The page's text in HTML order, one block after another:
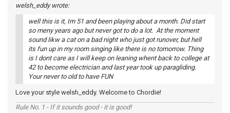
welsh_eddy wrote:
well this is it, Im 51 and been playing about a month. Did start
so meny years ago but never got to do a lot. At the moment
sound likw a cat on a bad night who just got runover, but hell
its fun up in my room singing like there is no tomorrow. Thing
is I dont care as I will keep on leaning whent back to college at
42 to become electrician and last year took up paragliding.
Your never to old to have FUN
Love your style welsh_eddy. Welcome to Chordie!
Rule No. 1 - If it sounds good - it is good!